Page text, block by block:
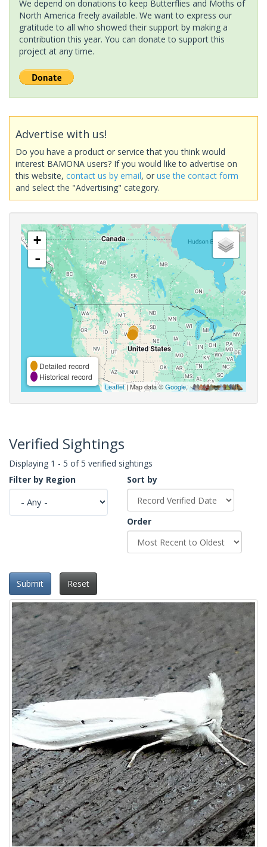
We depend on donations to keep Butterflies and Moths of
North America freely available. We want to express our
gratitude to all who showed their support by making a
contribution this year. You can donate to support this
project at any time.
Advertise with us!
Do you have a product or service that you think would
interest BAMONA users? If you would like to advertise on
this website, contact us by email, or use the contact form
and select the "Advertising" category.
+
-
Detailed record
Historical record
Leaflet| Map data ©Google,
Verified Sightings
Displaying 1 - 5 of 5 verified sightings
Filter by Region
Sort by
Order
Submit Reset